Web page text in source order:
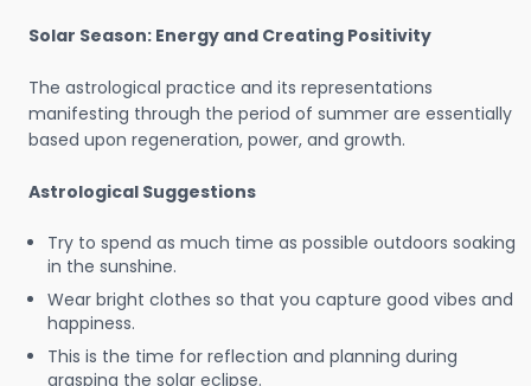
Solar Season: Energy and Creating Positivity
The astrological practice and its representations
manifesting through the period of summer are essentially
based upon regeneration, power, and growth.
Astrological Suggestions
Try to spend as much time as possible outdoors soaking
in the sunshine.
Wear bright clothes so that you capture good vibes and
happiness.
This is the time for reflection and planning during
grasping the solar eclipse.